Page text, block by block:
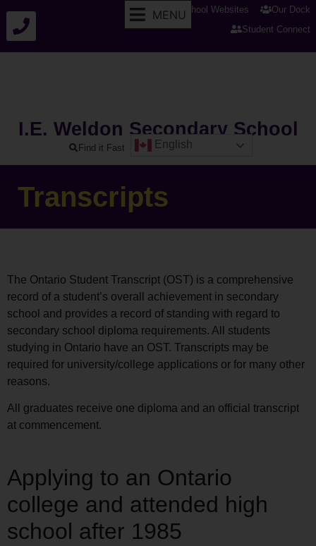
tldsb.ca School Websites
Our Dock
Student Connect
MENU
I.E. Weldon Secondary School
Find it Fast English
Transcripts
The Ontario Student Transcript (OST) is a comprehensive
record of a student’s overall achievement in secondary
school and provides a record of standing with regard to
secondary school diploma requirements. All students
studying in Ontario have an OST. Transcripts may be
required for university/college applications or for many other
reasons.
All graduates receive one diploma and an official transcript
at commencement.
Applying to an Ontario
college and attended high
school after 1985